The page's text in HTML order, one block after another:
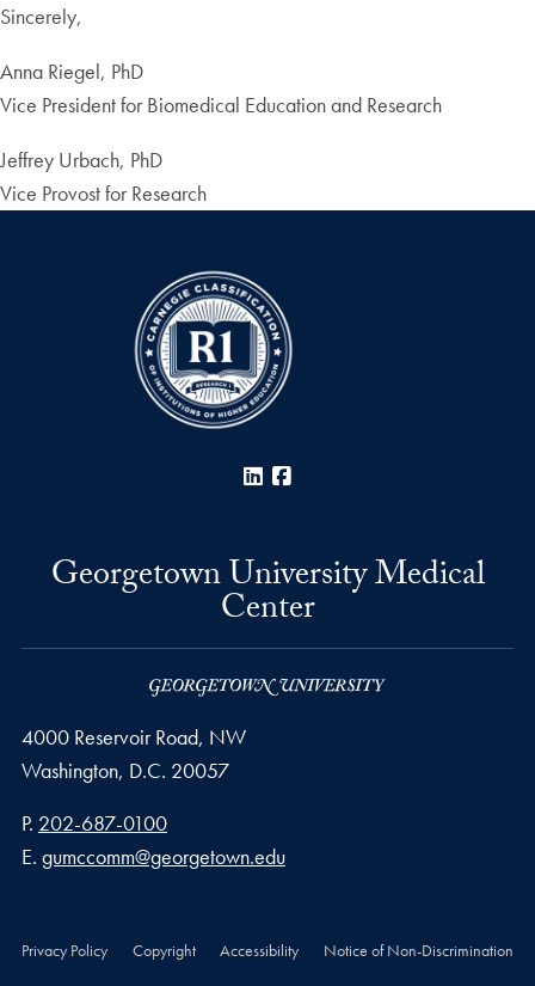
Sincerely,
Anna Riegel, PhD
Vice President for Biomedical Education and Research
Jeffrey Urbach, PhD
Vice Provost for Research
LinkedIn
Georgetown University Medical
Center
4000 Reservoir Road, NW
Washington, D.C. 20057
Phone number
P. 202-687-0100
Email address
E. gumccomm@georgetown.edu
Privacy Policy Copyright Accessibility Notice of Non-Discrimination